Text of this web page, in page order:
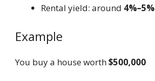
Rental yield: around 4%–5%
Example
You buy a house worth$500,000